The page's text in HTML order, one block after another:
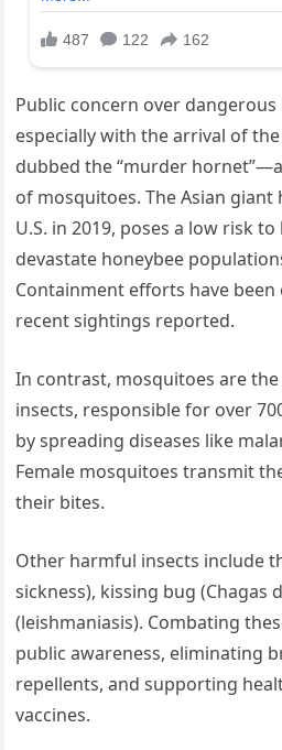
Public concern over
especially with the arrival of
dubbed the “murder
of mosquitoes. The Asian
U.S. in 2019, poses a low risk
devastate honeybee
Containment efforts have
recent sightings reported.
In contrast, mosquitoes are the
insects, responsible for over
by spreading diseases like
Female mosquitoes transmit
their bites.
Other harmful insects include
sickness), kissing bug (Chagas
(leishmaniasis). Combating
public awareness, eliminating
repellents, and supporting
vaccines.